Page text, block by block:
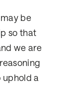
be
so that
we are
a